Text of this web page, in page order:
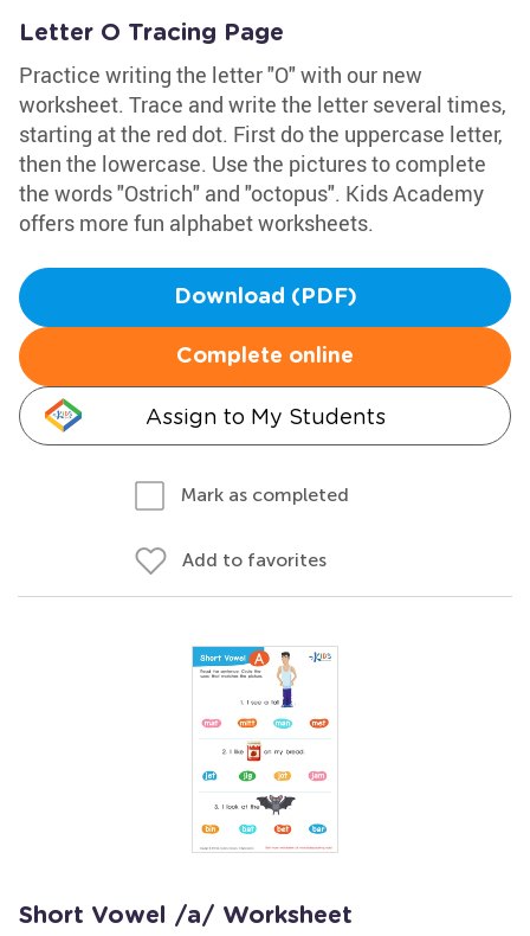
Letter O Tracing Page
Practice writing the letter "O" with our new
worksheet. Trace and write the letter several times,
starting at the red dot. First do the uppercase letter,
then the lowercase. Use the pictures to complete
the words "Ostrich" and "octopus". Kids Academy
offers more fun alphabet worksheets.
Download (PDF)
Complete online
Assign to My Students
Mark as completed
Add to favorites
Short Vowel /a/ Worksheet